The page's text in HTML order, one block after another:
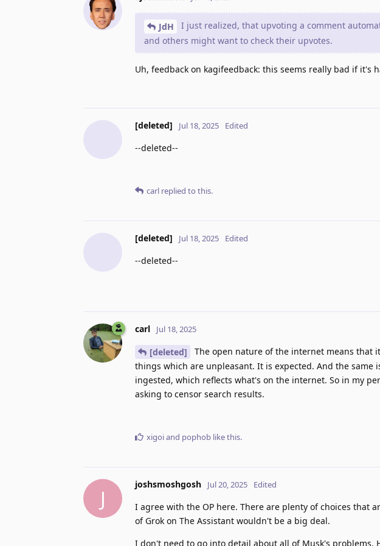
JdH
I just realized, that upvoting a comment
and others might want to check their upvotes.
Uh, feedback on kagifeedback: this seems really bad if it's
[deleted] Jul 18, 2025 Edited
--deleted--
carl replied to this.
[deleted] Jul 18, 2025 Edited
--deleted--
carl Jul 18, 2025
[deleted]
The open nature of the internet means that
things which are unpleasant. It is expected. And the same
ingested, which reflects what's on the internet. So in my
asking to censor search results.
xigoiand pophob like this.
J
joshsmoshgosh Jul 20, 2025 Edited
I agree with the OP here. There are plenty of choices that
of Grok on The Assistant wouldn't be a big deal.
I don't need to go into detail about all of Musk's problems.